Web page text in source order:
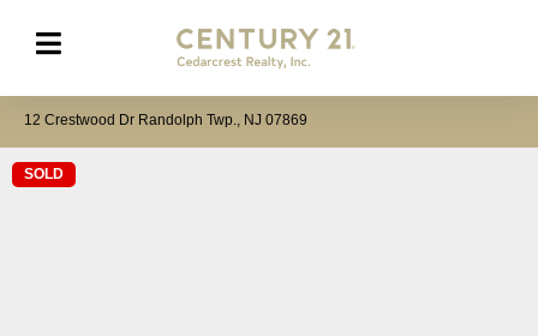
12 Crestwood Dr Randolph Twp., NJ 07869
SOLD